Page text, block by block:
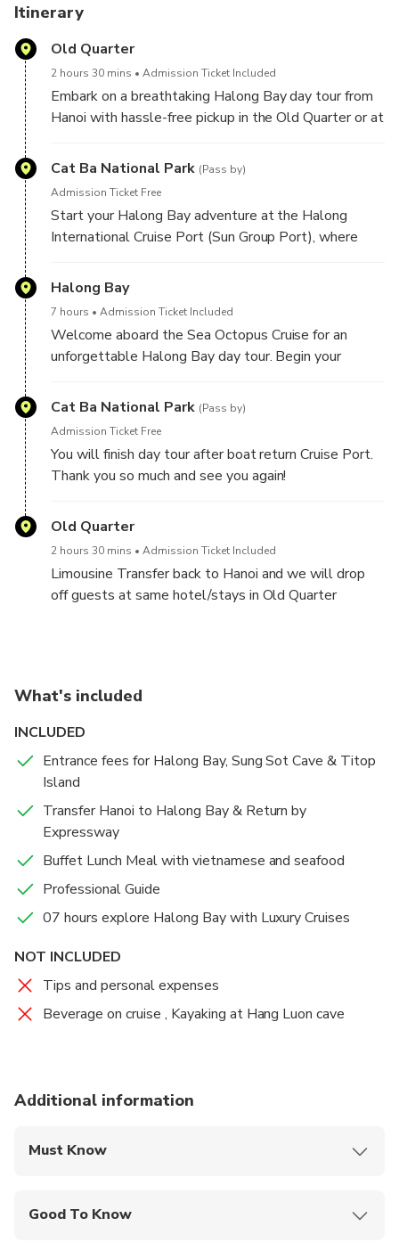
Itinerary
Old Quarter
2 hours 30 mins Admission Ticket Included
Embark on a breathtaking Halong Bay day tour from
Hanoi with hassle-free pickup in the Old Quarter or at
premium shuttle bus and enjoy a smooth, scenic ride
limestone islands.
Cat Ba National Park (Pass by)
Admission Ticket Free
Start your Halong Bay adventure at the Halong
International Cruise Port (Sun Group Port), where
unforgettable day exploring one of Vietnam’s most
iconic natural wonders.
Halong Bay
7 hours Admission Ticket Included
Welcome aboard the Sea Octopus Cruise for an
unforgettable Halong Bay day tour. Begin your
itinerary, followed by exciting activities such as
through the tranquil waters of Luon Cave.
Halong Bay’s stunning limestone karsts. Continue
your adventure with a guided exploration of Sung Sot
Cave, one of the most magnificent caves in the bay.
Enjoy a relaxing afternoon with complimentary tea,
Cat Ba National Park (Pass by)
Admission Ticket Free
You will finish day tour after boat return Cruise Port.
Thank you so much and see you again!
Old Quarter
2 hours 30 mins Admission Ticket Included
Limousine Transfer back to Hanoi and we will drop
off guests at same hotel/stays in Old Quarter
What's included
INCLUDED
Entrance fees for Halong Bay, Sung Sot Cave & Titop
Island
Transfer Hanoi to Halong Bay & Return by
Expressway
Buffet Lunch Meal with vietnamese and seafood
Professional Guide
07 hours explore Halong Bay with Luxury Cruises
NOT INCLUDED
Tips and personal expenses
Beverage on cruise , Kayaking at Hang Luon cave
Additional information
Must Know
Good To Know